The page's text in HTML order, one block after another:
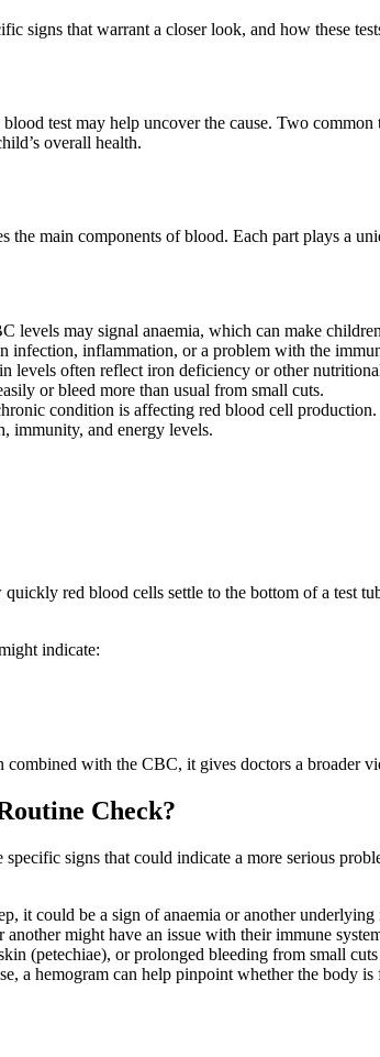
signs that warrant a closer look, and how these
test may help uncover the cause. Two common
overall health.
main components of blood. Each part plays a
levels may signal anaemia, which can make
inflammation, or a problem with the
levels often reflect iron deficiency or other
or bleed more than usual from small cuts.
condition is affecting red blood cell production.
immunity, and energy levels.
red blood cells settle to the bottom of a test
indicate:
with the CBC, it gives doctors a broader
Check?
signs that could indicate a more serious
it could be a sign of anaemia or another underlying
might have an issue with their immune
(petechiae), or prolonged bleeding from small
a hemogram can help pinpoint whether the body